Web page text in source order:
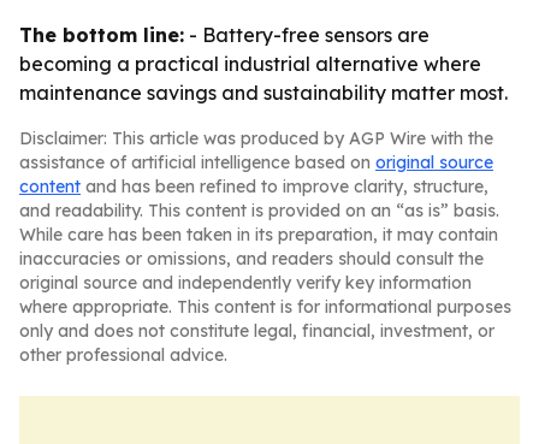
The bottom line: - Battery-free sensors are
becoming a practical industrial alternative where
maintenance savings and sustainability matter most.
Disclaimer: This article was produced by AGP Wire with the
assistance of artificial intelligence based on original source
content and has been refined to improve clarity, structure,
and readability. This content is provided on an “as is” basis.
While care has been taken in its preparation, it may contain
inaccuracies or omissions, and readers should consult the
original source and independently verify key information
where appropriate. This content is for informational purposes
only and does not constitute legal, financial, investment, or
other professional advice.